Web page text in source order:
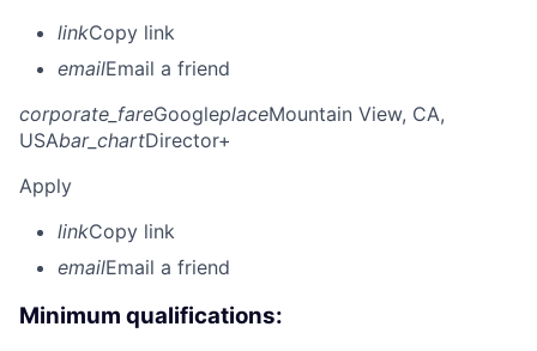
linkCopy link
emailEmail a friend
corporate_fareGoogleplaceMountain View, CA,
USAbar_chartDirector+
Apply
linkCopy link
emailEmail a friend
Minimum qualifications: